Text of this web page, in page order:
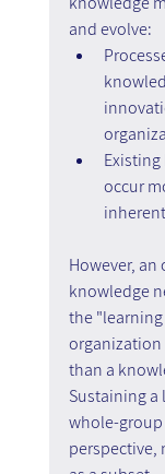
and evolve:
occur
However,
knowledge
the
organization
than a
Sustaining
whole-
perspective,